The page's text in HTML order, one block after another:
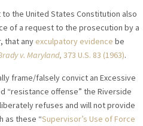
the United States Constitution also
of a request to the prosecution by a
that any exculpatory evidence be
v. Maryland, 373 U.S. 83 (1963).
frame/falsely convict an Excessive
“resistance offense” the Riverside
refuses and will not provide
as these “Supervisor’s Use of Force